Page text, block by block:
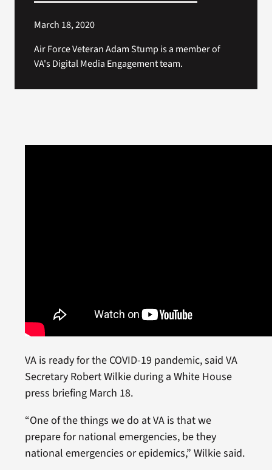
March 18, 2020
Air Force Veteran Adam Stump is a member of
VA's Digital Media Engagement team.
VA is ready for the COVID-19 pandemic, said VA
Secretary Robert Wilkie during a White House
press briefing March 18.
“One of the things we do at VA is that we
prepare for national emergencies, be they
national emergencies or epidemics,” Wilkie said.